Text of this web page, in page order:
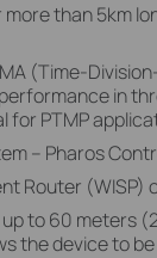
than 5km
(Time-
in
for PTMP
– Pharos
Router
to 60 meters
the device to